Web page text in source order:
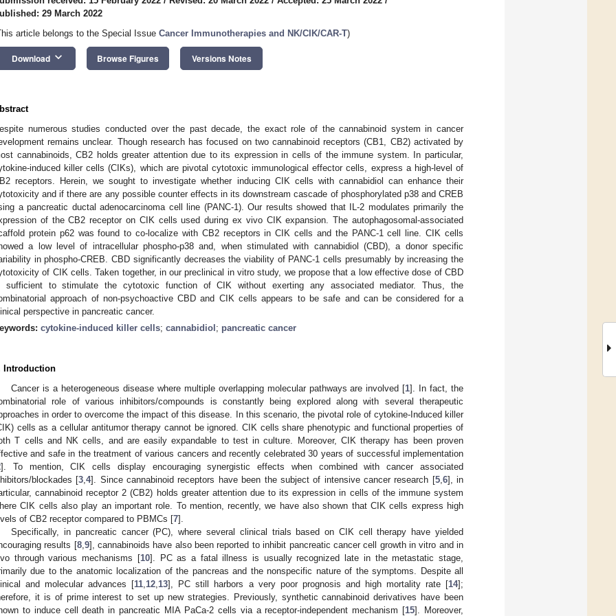
29 March 2022
article belongs to the Special Issue Cancer Immunotherapies and NK/CIK/CAR-T)
Download keyboard_arrow_down Browse Figures Versions Notes
numerous studies conducted over the past decade, the exact role of the cannabinoid system in cancer
remains unclear. Though research has focused on two cannabinoid receptors (CB1, CB2) activated by
cannabinoids, CB2 holds greater attention due to its expression in cells of the immune system. In particular,
induced killer cells (CIKs), which are pivotal cytotoxic immunological effector cells, express a high-level of
receptors. Herein, we sought to investigate whether inducing CIK cells with cannabidiol can enhance their
and if there are any possible counter effects in its downstream cascade of phosphorylated p38 and CREB
a pancreatic ductal adenocarcinoma cell line (PANC-1). Our results showed that IL-2 modulates primarily the
of the CB2 receptor on CIK cells used during ex vivo CIK expansion. The autophagosomal-associated
protein p62 was found to co-localize with CB2 receptors in CIK cells and the PANC-1 cell line. CIK cells
a low level of intracellular phospho-p38 and, when stimulated with cannabidiol (CBD), a donor specific
in phospho-CREB. CBD significantly decreases the viability of PANC-1 cells presumably by increasing the
of CIK cells. Taken together, in our preclinical in vitro study, we propose that a low effective dose of CBD
sufficient to stimulate the cytotoxic function of CIK without exerting any associated mediator. Thus, the
approach of non-psychoactive CBD and CIK cells appears to be safe and can be considered for a
perspective in pancreatic cancer.
cytokine-induced killer cells; cannabidiol ; pancreatic cancer
Introduction
Cancer is a heterogeneous disease where multiple overlapping molecular pathways are involved [1]. In fact, the
role of various inhibitors/compounds is constantly being explored along with several therapeutic
in order to overcome the impact of this disease. In this scenario, the pivotal role of cytokine-Induced killer
cells as a cellular antitumor therapy cannot be ignored. CIK cells share phenotypic and functional properties of
T cells and NK cells, and are easily expandable to test in culture. Moreover, CIK therapy has been proven
and safe in the treatment of various cancers and recently celebrated 30 years of successful implementation
]. To mention, CIK cells display encouraging synergistic effects when combined with cancer associated
blockades [3 ,4]. Since cannabinoid receptors have been the subject of intensive cancer research [5, 6], in
cannabinoid receptor 2 (CB2) holds greater attention due to its expression in cells of the immune system
CIK cells also play an important role. To mention, recently, we have also shown that CIK cells express high
of CB2 receptor compared to PBMCs [7].
Specifically, in pancreatic cancer (PC), where several clinical trials based on CIK cell therapy have yielded
results [8, 9], cannabinoids have also been reported to inhibit pancreatic cancer cell growth in vitro and in
through various mechanisms [10]. PC as a fatal illness is usually recognized late in the metastatic stage,
due to the anatomic localization of the pancreas and the nonspecific nature of the symptoms. Despite all
and molecular advances [11 12 13], PC still harbors a very poor prognosis and high mortality rate [14];
it is of prime interest to set up new strategies. Previously, synthetic cannabinoid derivatives have been
to induce cell death in pancreatic MIA PaCa-2 cells via a receptor-independent mechanism [15]. Moreover,